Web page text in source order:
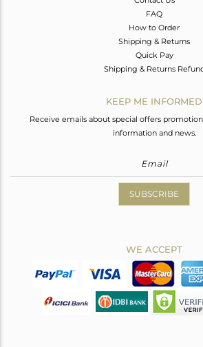
FAQ
How to Order
Shipping & Returns
Quick Pay
Shipping & Returns
KEEP ME INFORMED
Receive emails about special offers
information and news.
SUBSCRIBE
WE ACCEPT